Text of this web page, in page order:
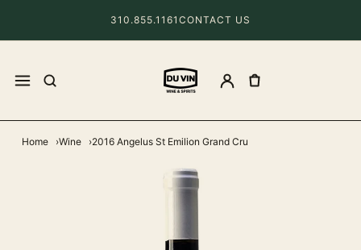
310.855.1161 CONTACT US
Home Wine 2016 Angelus St Emilion Grand Cru